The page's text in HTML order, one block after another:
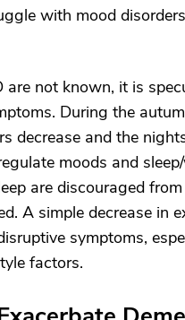
with mood
not known, it is
During the
decrease and the
moods and
are discouraged
A simple decrease in
symptoms,
factors.